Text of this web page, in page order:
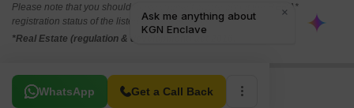
Please note that you should make yourself aware about the RERA*
registration status of the listed real estate projects.
*Real Estate (regulation & development) act 2016.
WhatsApp Get a Call Back
Related To Your Search